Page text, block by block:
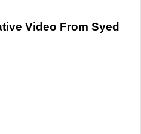
Video From Syed